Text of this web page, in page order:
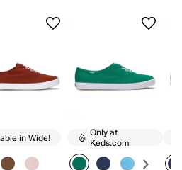
in Wide!
Only at
Keds.com